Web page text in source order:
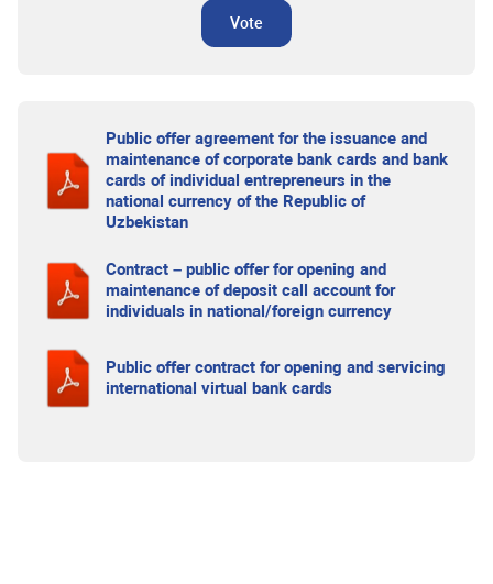
Vote
Public offer agreement for the issuance and
maintenance of corporate bank cards and bank
cards of individual entrepreneurs in the
national currency of the Republic of
Uzbekistan
Contract – public offer for opening and
maintenance of deposit call account for
individuals in national/foreign currency
Public offer contract for opening and servicing
international virtual bank cards